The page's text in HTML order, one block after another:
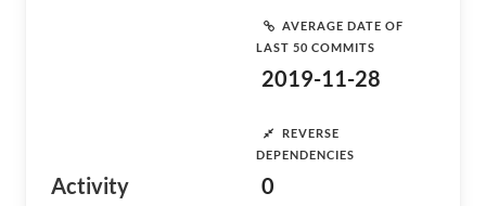
Activity
AVERAGE DATE OF
LAST 50 COMMITS
2019-11-28
REVERSE
DEPENDENCIES
0